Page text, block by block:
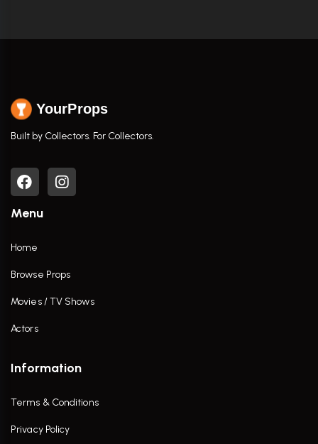
YourProps
Built by Collectors. For Collectors.
Menu
Home
Browse Props
Movies / TV Shows
Actors
Information
Terms & Conditions
Privacy Policy